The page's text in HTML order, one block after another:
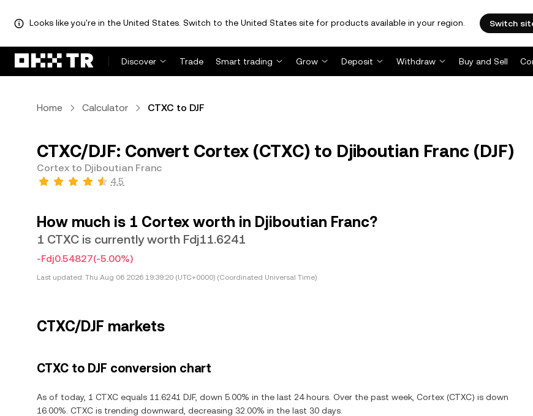
Looks like you're in the United States. Switch to the United States site for products available in your region. Switch
Discover Trade Smart trading Grow Deposit Withdraw Buy and Sell
Home Calculator CTXC to DJF
CTXC/DJF: Convert Cortex (CTXC) to Djiboutian Franc (DJF)
Cortex to Djiboutian Franc
4.5
How much is 1 Cortex worth in Djiboutian Franc?
1 CTXC is currently worth Fdj11.6241
-Fdj0.54827(-5.00%)
Last updated: Thu Aug 06 2026 19:39:20 (UTC+0000) (Coordinated Universal Time)
CTXC/DJF markets
CTXC to DJF conversion chart
As of today, 1 CTXC equals 11.6241 DJF, down 5.00% in the last 24 hours. Over the past week, Cortex (CTXC) is down
16.00%. CTXC is trending downward, decreasing 32.00% in the last 30 days.